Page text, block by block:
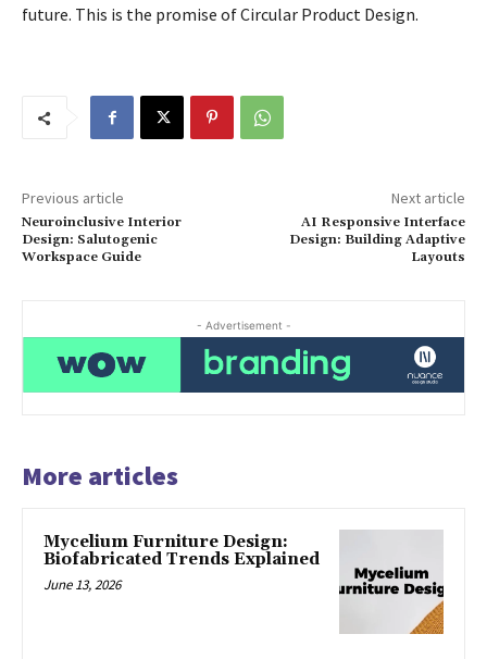
future. This is the promise of Circular Product Design.
Previous article
Neuroinclusive Interior
Design: Salutogenic
Workspace Guide
Next article
AI Responsive Interface
Design: Building Adaptive
Layouts
- Advertisement -
More articles
Mycelium Furniture Design:
Biofabricated Trends Explained
June 13, 2026